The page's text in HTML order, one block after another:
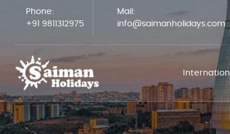
Phone:
+91 9811312975
Mail:
info@saimanholidays.com